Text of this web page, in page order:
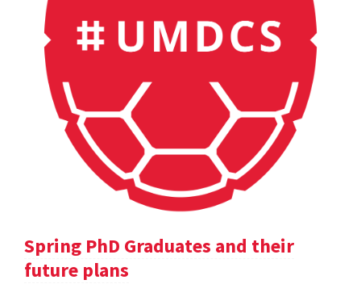
Spring PhD Graduates and their
future plans